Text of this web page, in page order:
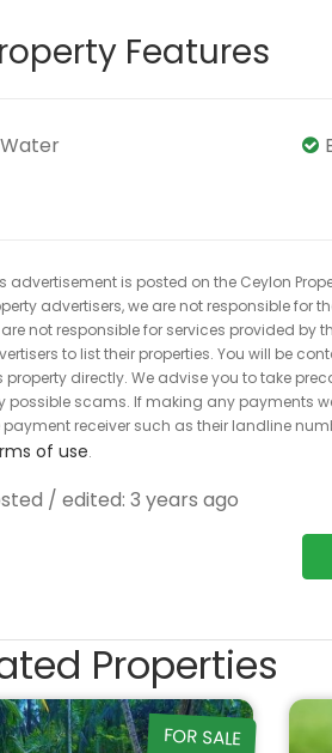
Features
Water
advertisement is posted on the Ceylon
advertisers, we are not responsible for
not responsible for services provided by
to list their properties. You will be
property directly. We advise you to take
possible scams. If making any payments
payment receiver such as their landline
of use.
/ edited: 3 years ago
Properties
FOR SALE